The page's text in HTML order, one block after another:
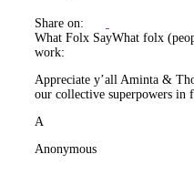
Share on:
What Folx SayWhat folx
work:
Appreciate y’all Aminta &
our collective superpowers in
A
Anonymous